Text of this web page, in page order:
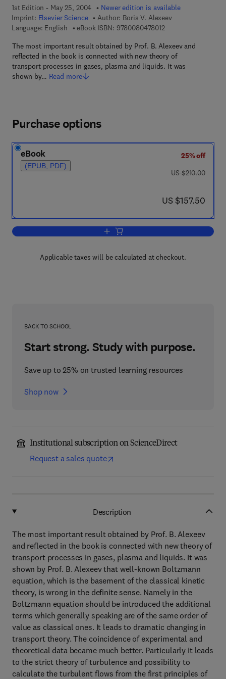
1st Edition - May 25, 2004
Newer edition is available
Imprint: Elsevier Science Author: Boris V. Alexeev
Language: English
eBook ISBN: 97800804780129 7 8 - 0 - 0 8 - 0 4
The most important result obtained by Prof. B. Alexeev and
reflected in the book is connected with new theory of
transport processes in gases, plasma and liquids. It was
shown by… Read more
Purchase options
eBook
(EPUB, PDF)
25% off
was US $210.00
US $210.00
now US $157.50
US $157.50
Add to cart, Generalized Boltzmann
Applicable taxes will be calculated at checkout.
BACK TO SCHOOL
Start strong. Study with purpose.
Save up to 25% on trusted learning resources
Shop now
Institutional subscription on ScienceDirect
Request a sales quote
Description
The most important result obtained by Prof. B. Alexeev
and reflected in the book is connected with new theory of
transport processes in gases, plasma and liquids. It was
shown by Prof. B. Alexeev that well-known Boltzmann
equation, which is the basement of the classical kinetic
theory, is wrong in the definite sense. Namely in the
Boltzmann equation should be introduced the additional
terms which generally speaking are of the same order of
value as classical ones. It leads to dramatic changing in
transport theory. The coincidence of experimental and
theoretical data became much better. Particularly it leads
to the strict theory of turbulence and possibility to
calculate the turbulent flows from the first principles of